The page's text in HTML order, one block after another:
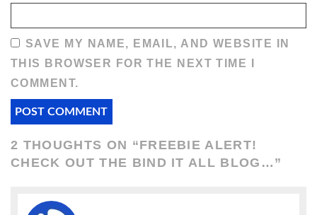
SAVE MY NAME, EMAIL, AND WEBSITE IN
THIS BROWSER FOR THE NEXT TIME I
COMMENT.
2 THOUGHTS ON “FREEBIE ALERT!
CHECK OUT THE BIND IT ALL BLOG…”